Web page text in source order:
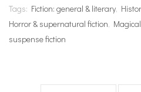
Tags: Fiction: general & literary,
Horror & supernatural fiction,
suspense fiction